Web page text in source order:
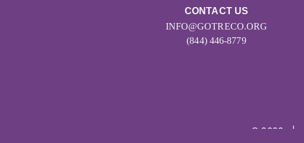
CONTACT US
INFO@GOTRECO.ORG
(844) 446-8779
© 2026 |